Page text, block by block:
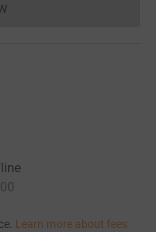
cannot currently
Learn more about fees